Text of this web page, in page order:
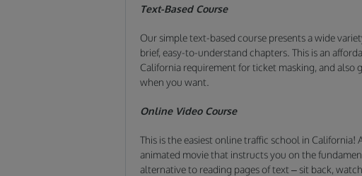
Text-Based Course
Our simple text-based course presents a wide
brief, easy-to-understand chapters. This is an
California requirement for ticket masking, and
when you want.
Online Video Course
This is the easiest online traffic school in
animated movie that instructs you on the
alternative to reading pages of text – sit back,